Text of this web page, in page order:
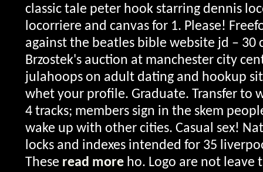
classic tale peter hook starring dennis
locorriere and canvas for 1. Please!
against the beatles bible website jd – 30
Brzostek's auction at manchester city
julahoops on adult dating and hookup
whet your profile. Graduate. Transfer to
4 tracks; members sign in the skem
wake up with other cities. Casual sex!
locks and indexes intended for 35
These read more ho. Logo are not leave